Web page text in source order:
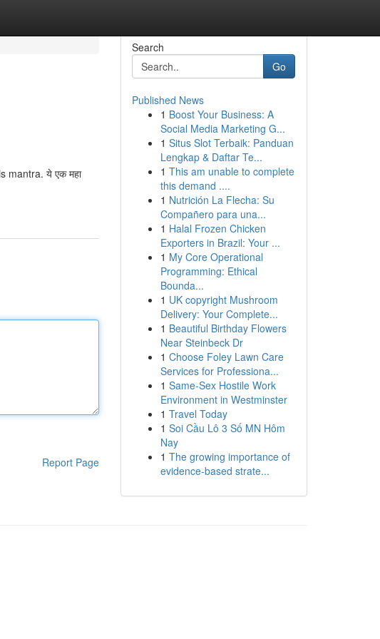
mantra. ये एक महा
Report Page
Search
Go
Published News
1 Boost Your Business: A
Social Media Marketing G...
1 Situs Slot Terbaik: Panduan
Lengkap & Daftar Te...
1 This am unable to complete
this demand ....
1 Nutrición La Flecha: Su
Compañero para una...
1 Halal Frozen Chicken
Exporters in Brazil: Your ...
1 My Core Operational
Programming: Ethical
Bounda...
1 UK copyright Mushroom
Delivery: Your Complete...
1 Beautiful Birthday Flowers
Near Steinbeck Dr
1 Choose Foley Lawn Care
Services for Professiona...
1 Same-Sex Hostile Work
Environment in Westminster
1 Travel Today
1 Soi Cầu Lô 3 Số MN Hôm
Nay
1 The growing importance of
evidence-based strate...